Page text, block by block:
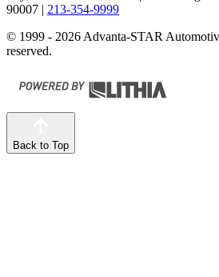
90007 | 213-354-9999
© 1999 - 2026 Advanta-STAR
reserved.
Back to Top